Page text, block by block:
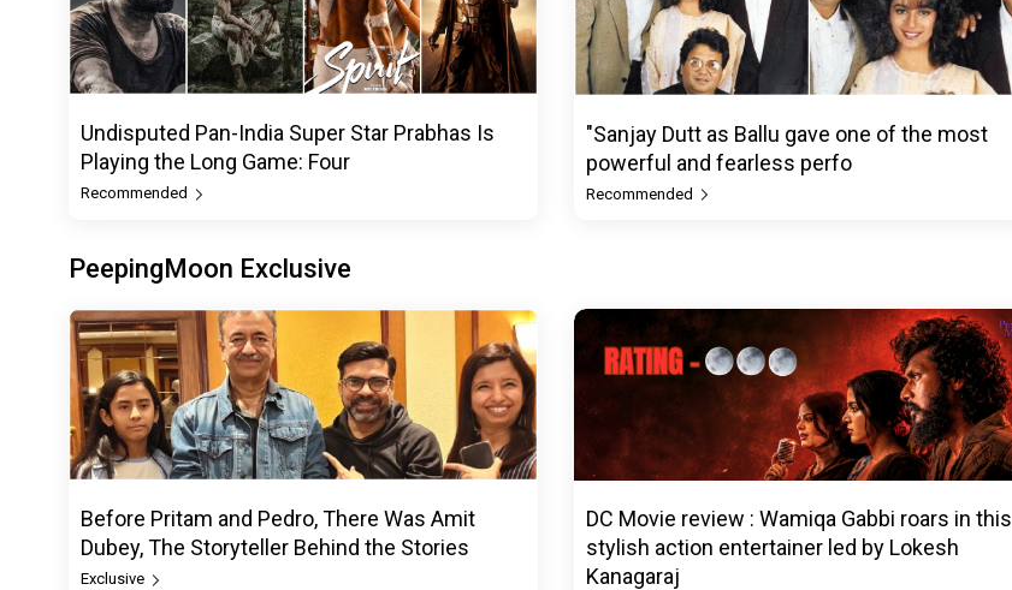
Undisputed Pan-India Super Star Prabhas Is
Playing the Long Game: Four
Recommended
"Sanjay Dutt as Ballu gave one of the most
powerful and fearless perfo
Recommended
PeepingMoon Exclusive
Before Pritam and Pedro, There Was Amit
Dubey, The Storyteller Behind the Stories
Exclusive
DC Movie review : Wamiqa Gabbi roars in this
stylish action entertainer led by Lokesh
Kanagaraj